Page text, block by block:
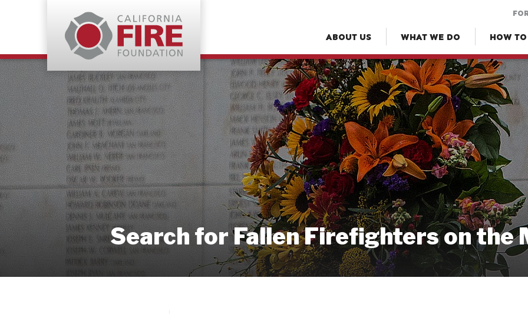
ABOUT US WHAT WE DO HOW
Search for Fallen Firefighters on the